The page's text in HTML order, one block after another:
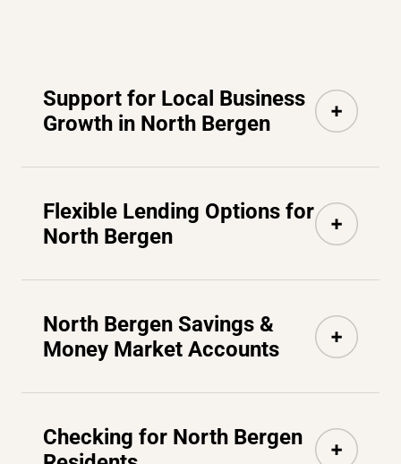
Support for Local Business
Growth in North Bergen
Flexible Lending Options for
North Bergen
North Bergen Savings &
Money Market Accounts
Checking for North Bergen